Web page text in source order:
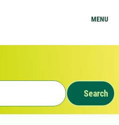
MENU
Search